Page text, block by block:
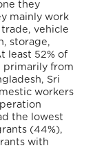
they
mainly work
vehicle
storage,
least 52% of
primarily from
Sri
workers
the lowest
(44%),
with